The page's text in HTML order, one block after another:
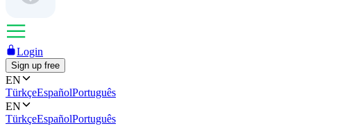
Login
Sign up free
EN
TürkçeEspañolPortuguês
EN
TürkçeEspañolPortuguês